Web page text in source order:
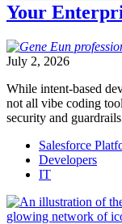
Your
July 2, 2026
While intent-based
not all vibe coding
security and
Salesforce
Developers
IT